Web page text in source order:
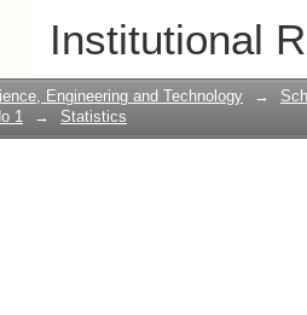
Institutional
Engineering and Technology →
1
→ Statistics